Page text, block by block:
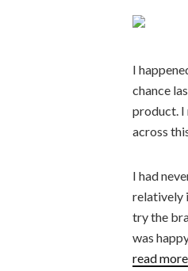
I
chance
product. I
across
I had
relatively
try the
was
read more